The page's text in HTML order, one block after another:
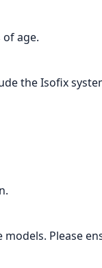
age.
the Isofix
Please